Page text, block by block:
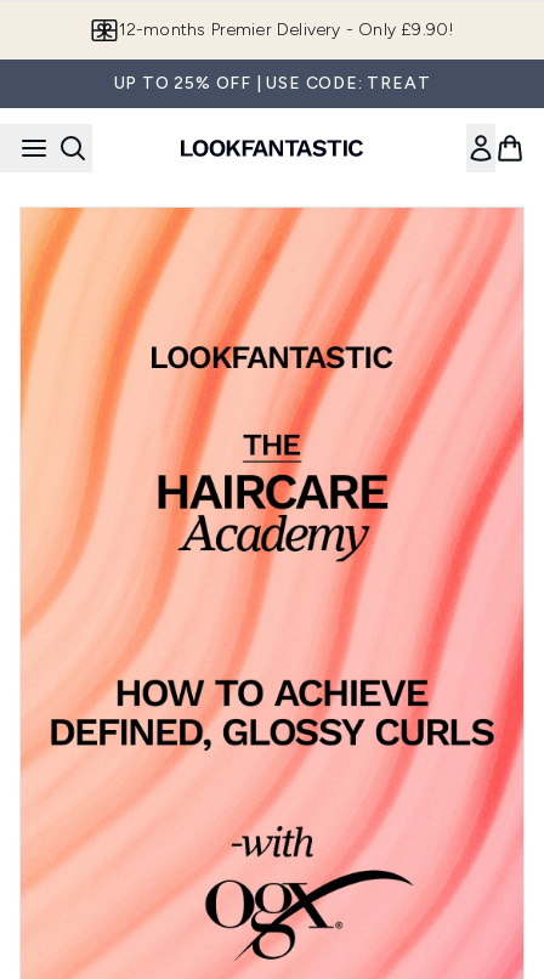
12-months Premier Delivery - Only £9.90!
UP TO 25% OFF | USE CODE: TREAT